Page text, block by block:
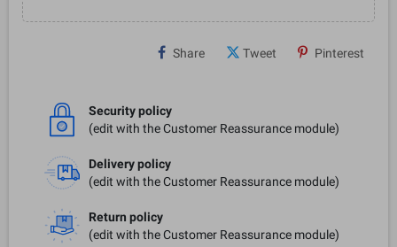
Share Tweet Pinterest
Security policy
(edit with the Customer Reassurance module)
Delivery policy
(edit with the Customer Reassurance module)
Return policy
(edit with the Customer Reassurance module)